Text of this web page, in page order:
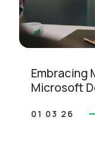
Embracing
Microsoft
01 03 26